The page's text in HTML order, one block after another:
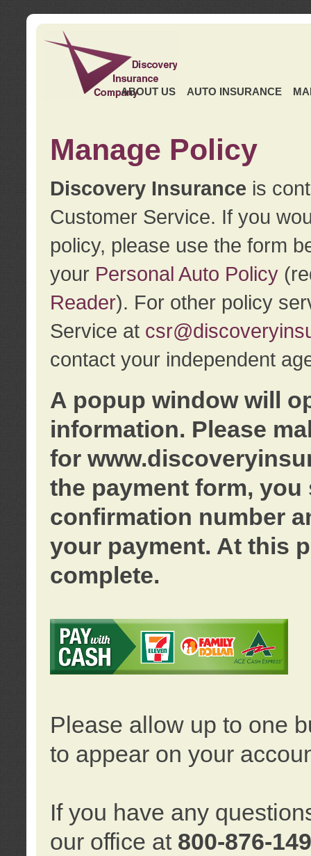
ABOUT US AUTO INSURANCE
Manage Policy
Discovery Insurance is
Customer Service. If you
policy, please use the form
your Personal Auto Policy
Reader). For other policy
Service at
contact your independent
A popup window will
information. Please
for
the payment form, you
confirmation number
your payment. At this
complete.
Please allow up to one
to appear on your
If you have any
our office at 800-876-